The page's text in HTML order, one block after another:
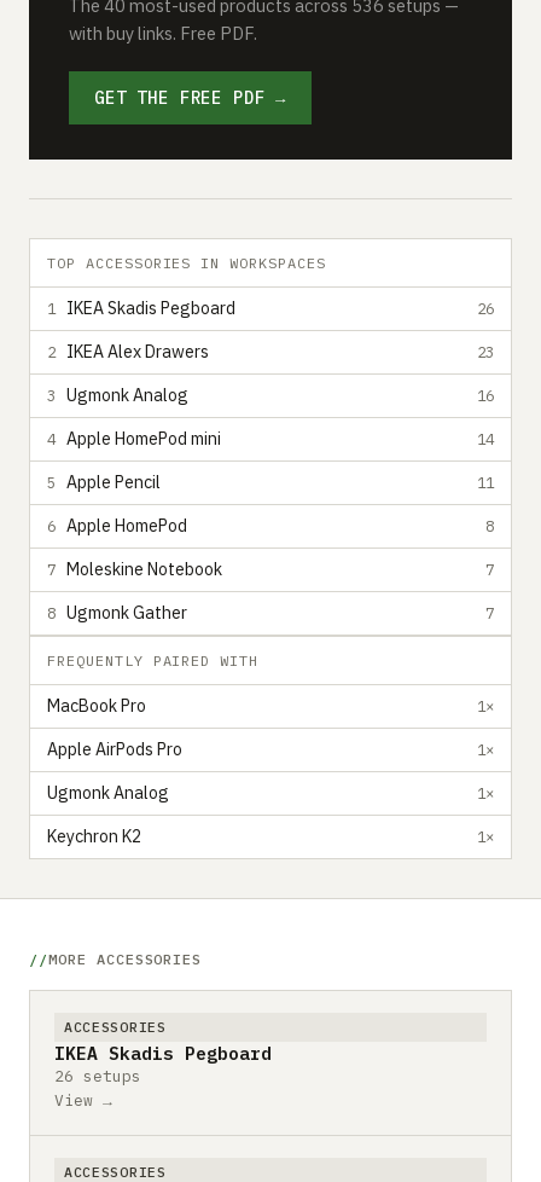
The 40 most-used products across 536 setups —
with buy links. Free PDF.
GET THE FREE PDF →
TOP ACCESSORIES IN WORKSPACES
1 IKEA Skadis Pegboard 26
2 IKEA Alex Drawers 23
3 Ugmonk Analog 16
4 Apple HomePod mini 14
5 Apple Pencil 11
6 Apple HomePod 8
7 Moleskine Notebook 7
8 Ugmonk Gather 7
FREQUENTLY PAIRED WITH
MacBook Pro 1×
Apple AirPods Pro 1×
Ugmonk Analog 1×
Keychron K2 1×
MORE ACCESSORIES
ACCESSORIES
IKEA Skadis Pegboard
26 setups
View →
ACCESSORIES